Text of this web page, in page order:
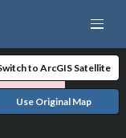
to ArcGIS Satellite
Use Original Map